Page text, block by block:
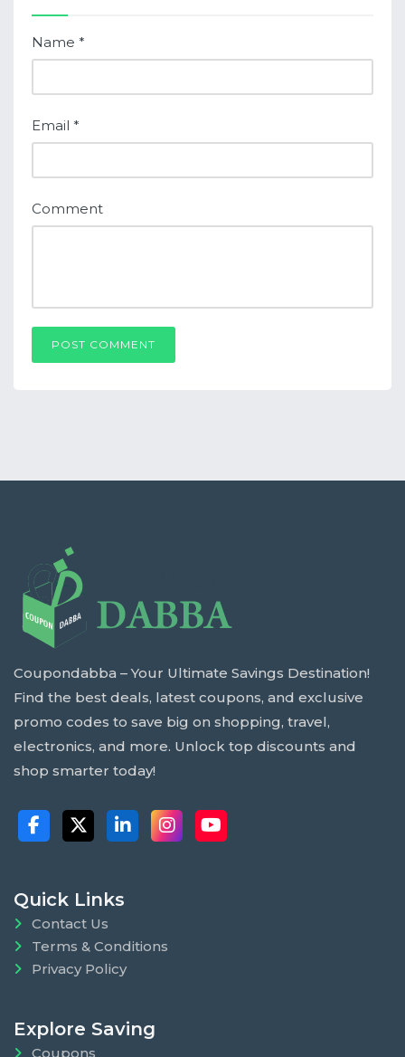
Name *
Email *
Comment
POST COMMENT
Coupondabba – Your Ultimate Savings Destination!
Find the best deals, latest coupons, and exclusive
promo codes to save big on shopping, travel,
electronics, and more. Unlock top discounts and
shop smarter today!
Quick Links
Contact Us
Terms & Conditions
Privacy Policy
Explore Saving
Coupons